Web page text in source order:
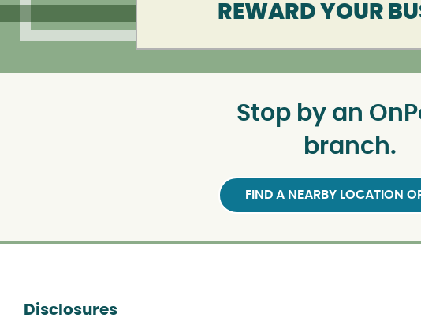
REWARD YOUR
Stop by an
branch.
FIND A NEARBY LOCATION
Disclosures